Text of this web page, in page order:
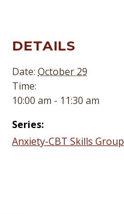
DETAILS
Date: October 29
Time:
10:00 am - 11:30 am
Series:
Anxiety-CBT Skills Group